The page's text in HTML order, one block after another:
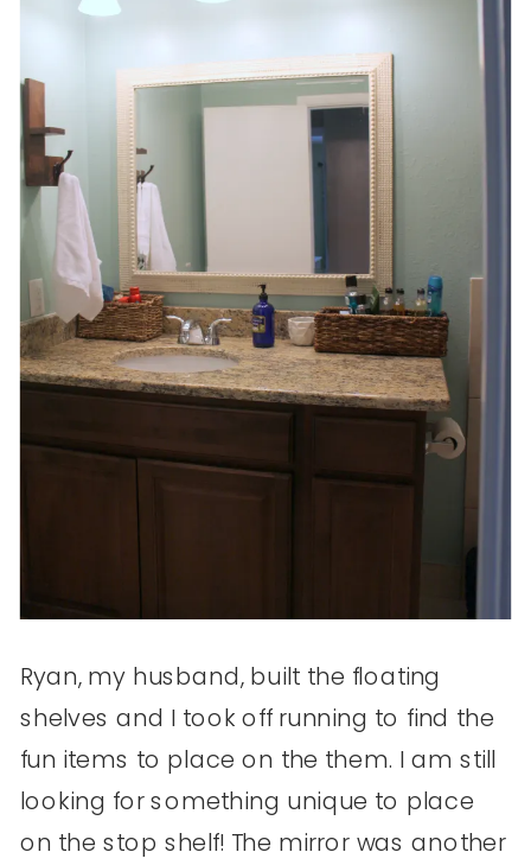
Ryan, my husband, built the floating
shelves and I took off running to find the
fun items to place on the them. I am still
looking for something unique to place
on the stop shelf! The mirror was another